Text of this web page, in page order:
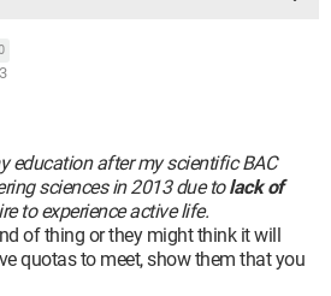
therefore the reality of my
of your decision.
the attention you will give to my
response you will consider.
Sir, my distinguished considerations.
education after my scientific BAC
sciences in 2013 due tolack of
to experience active life.
of thing or they might think it will
quotas to meet, show them that you